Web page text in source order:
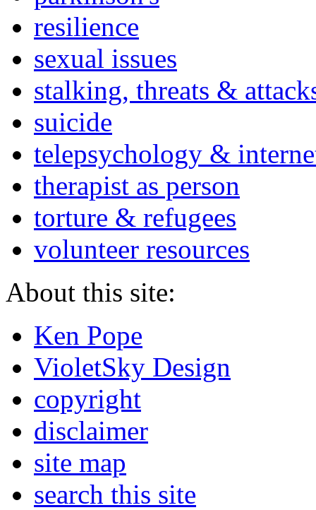
resilience
sexual issues
stalking, threats &
suicide
telepsychology &
therapist as person
torture & refugees
volunteer resources
About this site:
Ken Pope
VioletSky Design
copyright
disclaimer
site map
search this site